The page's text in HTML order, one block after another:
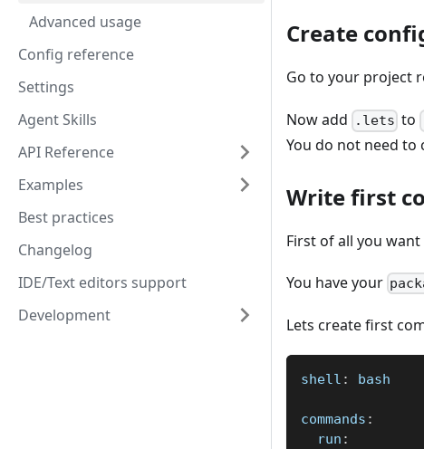
Advanced usage
Config reference
Settings
Agent Skills
API Reference
Examples
Best practices
Changelog
IDE/Text editors support
Development
Create
Go to your project
Now add .lets to
You do not need
Write first
First of all you
You have your
Lets create first
shell : bash
commands :
run :